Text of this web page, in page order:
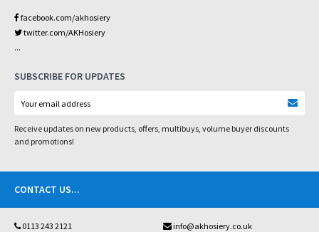
facebook.com/akhosiery
twitter.com/AKHosiery
...
SUBSCRIBE FOR UPDATES
Receive updates on new products, offers, multibuys, volume buyer discounts
and promotions!
CONTACT US...
0113 243 2121
info@akhosiery.co.uk